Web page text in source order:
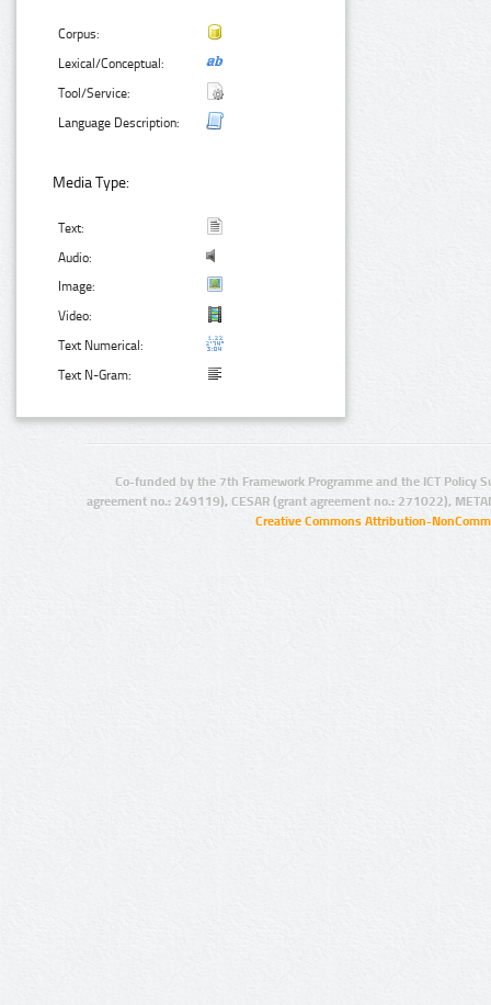
Corpus:
Lexical/Conceptual:
Tool/Service:
Language Description:
Media Type:
Text:
Audio:
Image:
Video:
Text Numerical:
Text N-Gram:
Co-funded by the 7th Framework Programme and the ICT Policy
agreement no.: 249119), CESAR (grant agreement no.: 271022),
Creative Commons Attribution-